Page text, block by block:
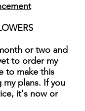
or two and
to order my
to make this
plans. If you
it's now or